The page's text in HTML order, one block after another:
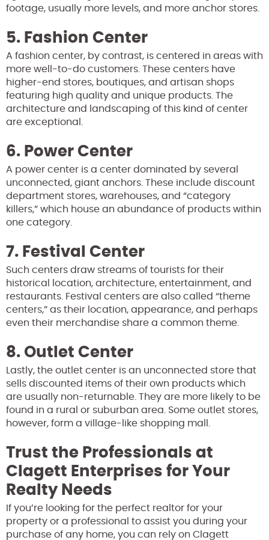
footage, usually more levels, and more anchor stores.
5. Fashion Center
A fashion center, by contrast, is centered in areas with
more well-to-do customers. These centers have
higher-end stores, boutiques, and artisan shops
featuring high quality and unique products. The
architecture and landscaping of this kind of center
are exceptional.
6. Power Center
A power center is a center dominated by several
unconnected, giant anchors. These include discount
department stores, warehouses, and “category
killers,” which house an abundance of products within
one category.
7. Festival Center
Such centers draw streams of tourists for their
historical location, architecture, entertainment, and
restaurants. Festival centers are also called “theme
centers,” as their location, appearance, and perhaps
even their merchandise share a common theme.
8. Outlet Center
Lastly, the outlet center is an unconnected store that
sells discounted items of their own products which
are usually non-returnable. They are more likely to be
found in a rural or suburban area. Some outlet stores,
however, form a village-like shopping mall.
Trust the Professionals at
Clagett Enterprises for Your
Realty Needs
If you’re looking for the perfect realtor for your
property or a professional to assist you during your
purchase of any home, you can rely on Clagett